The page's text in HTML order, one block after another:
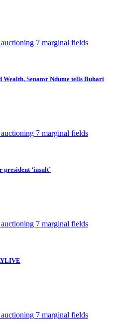
Senator Ndume tells Buhari
‘insult’